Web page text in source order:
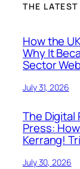
THE LATEST
How the
Why It
Sector
July 31, 2026
The
Press:
Kerrang!
July 30, 2026